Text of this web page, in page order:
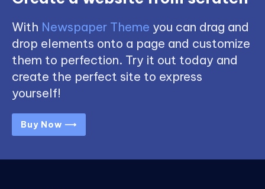
With Newspaper Theme you can drag and
drop elements onto a page and customize
them to perfection. Try it out today and
create the perfect site to express
yourself!
Buy Now ⟶